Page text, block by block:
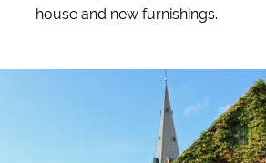
house and new furnishings.